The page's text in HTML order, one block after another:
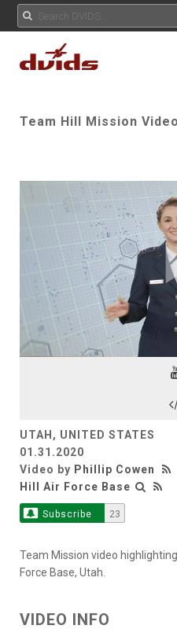
Team Hill Mission
UTAH, UNITED STATES
01.31.2020
Video by Phillip Cowen
Hill Air Force Base
Subscribe 23
Team Mission video
Force Base, Utah.
VIDEO INFO